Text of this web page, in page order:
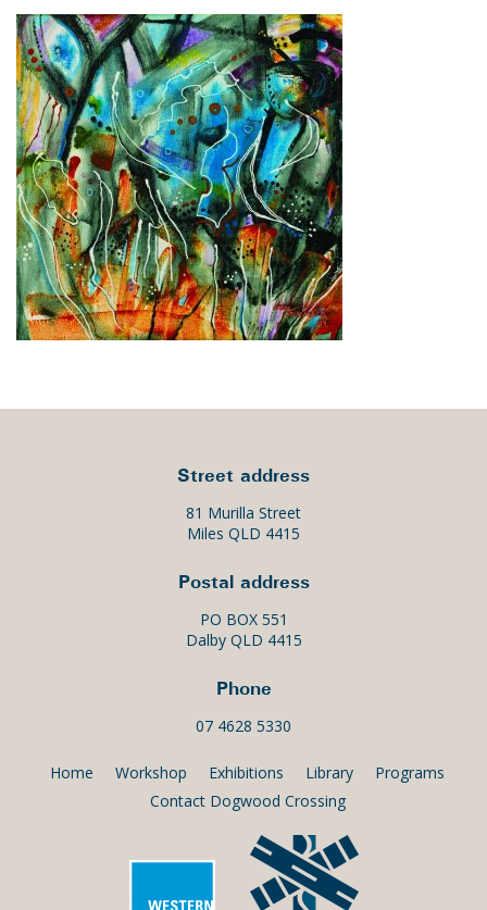
Street address
81 Murilla Street
Miles QLD 4415
Postal address
PO BOX 551
Dalby QLD 4415
Phone
07 4628 5330
Home Workshop Exhibitions Library
Programs
Contact Dogwood Crossing